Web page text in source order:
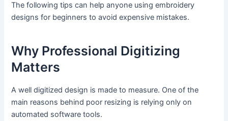
The following tips can help anyone using embroidery
designs for beginners to avoid expensive mistakes.
Why Professional Digitizing
Matters
A well digitized design is made to measure. One of the
main reasons behind poor resizing is relying only on
automated software tools.